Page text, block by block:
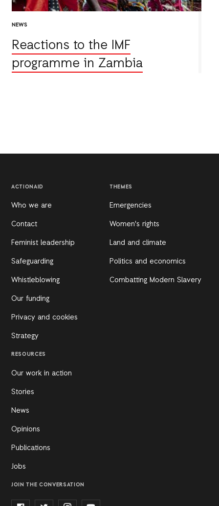
NEWS
Reactions to the IMF
programme in Zambia
ACTIONAID
Who we are
Contact
Feminist leadership
Safeguarding
Whistleblowing
Our funding
Privacy and cookies
Strategy
RESOURCES
Our work in action
Stories
News
Opinions
Publications
Jobs
THEMES
Emergencies
Women's rights
Land and climate
Politics and economics
Combatting Modern Slavery
JOIN THE CONVERSATION